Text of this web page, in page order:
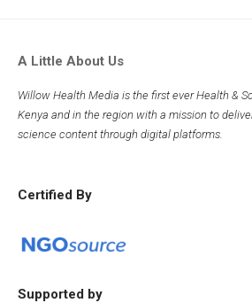
A Little About Us
Willow Health Media is the first ever Health &
Kenya and in the region with a mission to
science content through digital platforms.
Certified By
Supported by